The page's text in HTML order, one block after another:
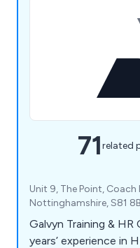
71related
Unit 9, The Point,
Nottinghamshire, S81
Galvyn Training &
years’ experience in